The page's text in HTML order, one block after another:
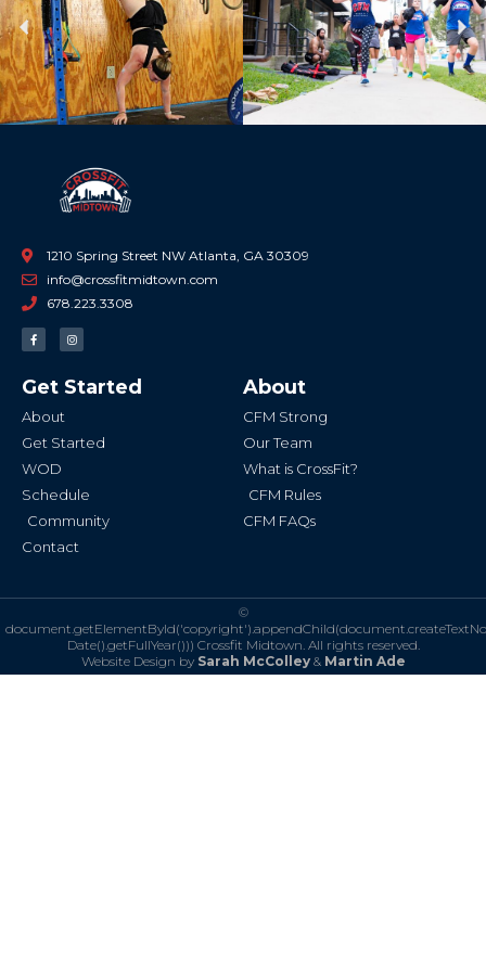
Previous
1210 Spring Street NW Atlanta, GA 30309
info@crossfitmidtown.com
678.223.3308
F
a
c
o
o
-
I
n
s
g
r
Get Started
About
Get Started
WOD
Schedule
Community
Contact
About
CFM Strong
Our Team
What is CrossFit?
CFM Rules
CFM FAQs
©
Date().getFullYear())) Crossfit Midtown. All rights reserved.
Website Design by Sarah McColley& Martin Ade